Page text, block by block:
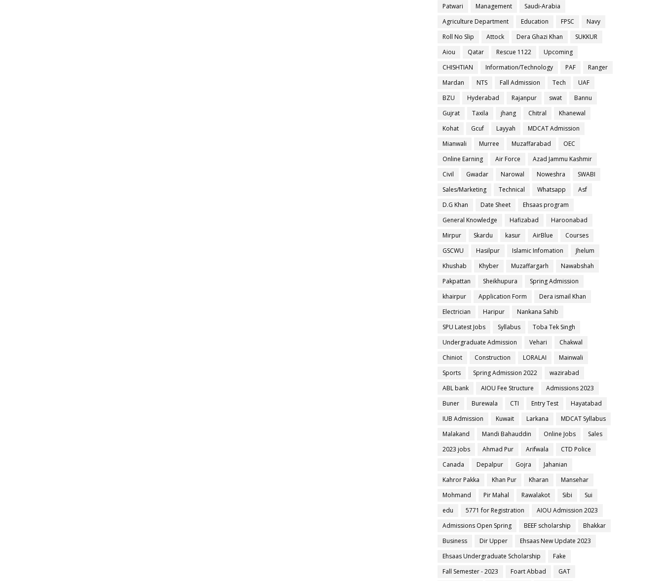
Patwari
Management
Saudi-Arabia
Agriculture Department
Education FPSC
Navy
Roll No Slip
Attock Dera Ghazi Khan
SUKKUR
Aiou
Qatar Rescue 1122
Upcoming
CHISHTIAN
Information/Technology PAF
Ranger
Mardan
NTS Fall Admission Tech
UAF
BZU
Hyderabad Rajanpur swat
Bannu
Gujrat
Taxila jhang Chitral
Khanewal
Kohat
Gcuf Layyah
MDCAT Admission
Mianwali
Murree Muzaffarabad
OEC
Online Earning
Air Force
Azad Jammu Kashmir
Civil
Gwadar Narowal Noweshra
SWABI
Sales/Marketing
Technical Whatsapp
Asf
D.G Khan
Date Sheet
Ehsaas program
General Knowledge
Hafizabad
Haroonabad
Mirpur
Skardu kasur AirBlue
Courses
GSCWU
Hasilpur Islamic Infomation
Jhelum
Khushab
Khyber Muzaffargarh
Nawabshah
Pakpattan
Sheikhupura
Spring Admission
khairpur
Application Form
Dera ismail Khan
Electrician
Haripur
Nankana Sahib
SPU Latest Jobs
Syllabus
Toba Tek Singh
Undergraduate Admission
Vehari
Chakwal
Chiniot
Construction LORALAI
Mainwali
Sports
Spring Admission 2022
wazirabad
ABL bank
AIOU Fee Structure
Admissions 2023
Buner
Burewala CTI Entry Test
Hayatabad
IUB Admission
Kuwait Larkana
MDCAT Syllabus
Malakand
Mandi Bahauddin Online Jobs
Sales
2023 jobs
Ahmad Pur Arifwala
CTD Police
Canada
Depalpur Gojra
Jahanian
Kahror Pakka
Khan Pur Kharan
Mansehar
Mohmand
Pir Mahal Rawalakot Sibi
Sui
edu
5771 for Registration
AIOU Admission 2023
Admissions Open Spring
BEEF scholarship
Bhakkar
Business
Dir Upper
Ehsaas New Update 2023
Ehsaas Undergraduate Scholarship
Fake
Fall Semester - 2023
Foart Abbad GAT